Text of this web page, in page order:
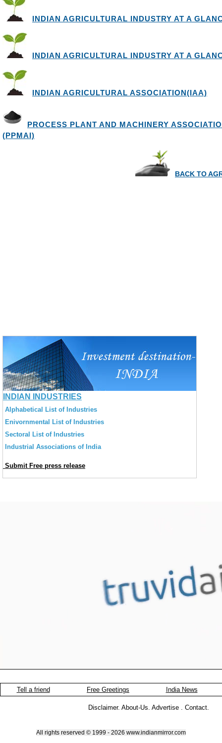
INDIAN AGRICULTURAL INDUSTRY AT A
INDIAN AGRICULTURAL INDUSTRY AT A
INDIAN AGRICULTURAL ASSOCIATION(IAA)
PROCESS PLANT AND MACHINERY
(PPMAI)
BACK TO
INDIAN INDUSTRIES
Alphabetical List of Industries
Enivornmental List of Industries
Sectoral List of Industries
Industrial Associations of India
Submit Free press release
Tell a friend Free Greetings India News
Disclaimer. About-Us. Advertise . Contact.
All rights reserved © 1999 - 2026 www.indianmirror.com